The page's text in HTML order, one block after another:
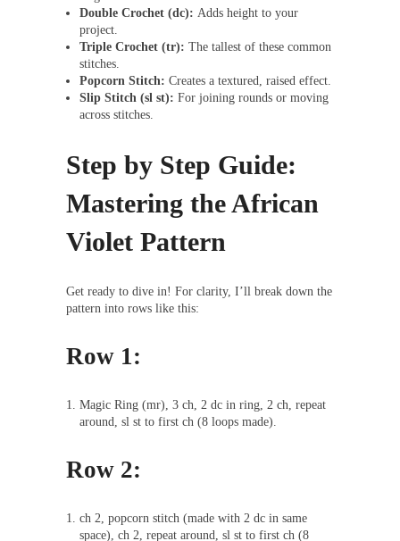
Double Crochet (dc): Adds height to your
project.
Triple Crochet (tr): The tallest of these common
stitches.
Popcorn Stitch: Creates a textured, raised effect.
Slip Stitch (sl st): For joining rounds or moving
across stitches.
Step by Step Guide:
Mastering the African
Violet Pattern
Get ready to dive in! For clarity, I’ll break down the
pattern into rows like this:
Row 1:
Magic Ring (mr), 3 ch, 2 dc in ring, 2 ch, repeat
around, sl st to first ch (8 loops made).
Row 2:
ch 2, popcorn stitch (made with 2 dc in same
space), ch 2, repeat around, sl st to first ch (8